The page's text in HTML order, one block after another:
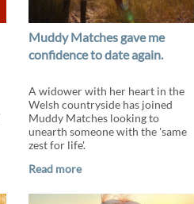
Muddy Matches gave me
confidence to date again.
A widower with her heart in the
Welsh countryside has joined
Muddy Matches looking to
unearth someone with the 'same
zest for life'.
Read more